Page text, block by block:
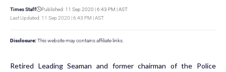
Last Updated: 11 Sep 2020 | 6:43 PM | AST
Times Staff Published: 11 Sep 2020 | 6:43 PM | AST
Disclosure: This website may contains affiliate links.
Retired Leading Seaman and former chairman of the Police